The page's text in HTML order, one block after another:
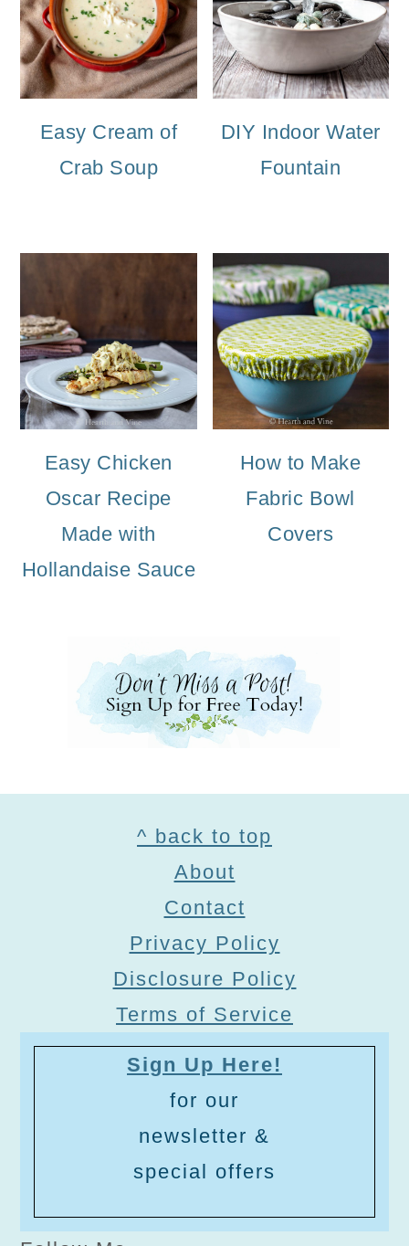
Easy Cream of
Crab Soup
DIY Indoor Water
Fountain
Easy Chicken
Oscar Recipe
Made with
Hollandaise Sauce
How to Make
Fabric Bowl
Covers
^ back to top
About
Contact
Privacy Policy
Disclosure Policy
Terms of Service
Sign Up Here!
for our
newsletter &
special offers